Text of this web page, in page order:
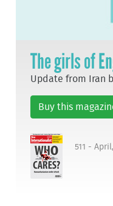
The girls of
Update from Iran
Buy this
511 -